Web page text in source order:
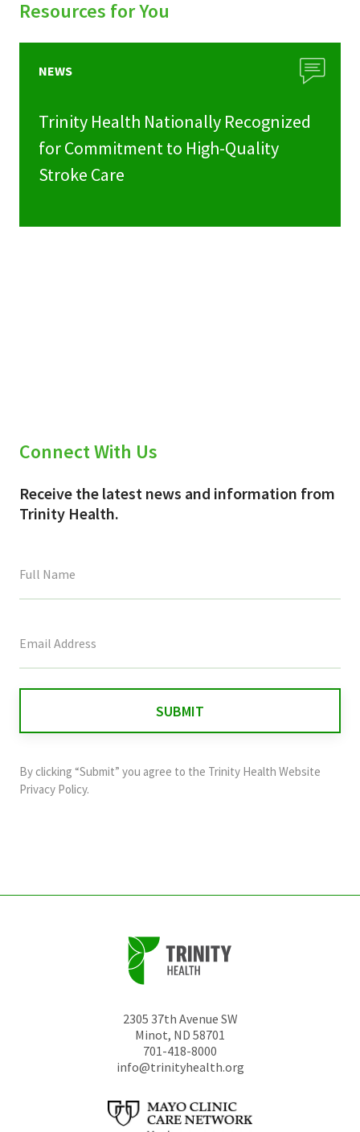
Resources for You
NEWS
Trinity Health Nationally Recognized
for Commitment to High-Quality
Stroke Care
Connect With Us
Receive the latest news and information from
Trinity Health.
field
and
should
By clicking “Submit” you agree to the Trinity Health Website
Privacy Policy.
2305 37th Avenue SW
Minot, ND 58701
701-418-8000
info@trinityhealth.org